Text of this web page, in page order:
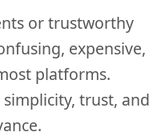
or trustworthy
expensive,
platforms.
trust, and